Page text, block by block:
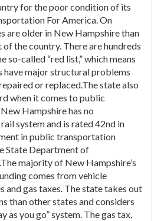
for the poor condition of its
For America. On
are older in New Hampshire than
of the country. There are hundreds
so-called “red list,” which means
have major structural problems
or replaced.The state also
when it comes to public
Hampshire has no
system and is rated 42nd in
in public transportation
State Department of
majority of New Hampshire’s
comes from vehicle
and gas taxes. The state takes out
than other states and considers
as you go” system. The gas tax,